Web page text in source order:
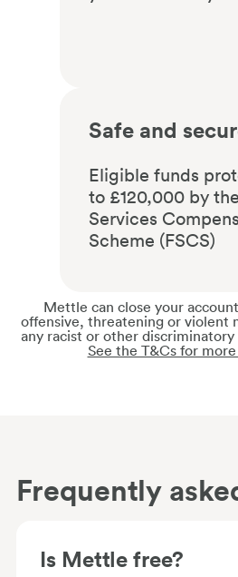
Safe and
Eligible funds
to £120,000 by
Services
Scheme (FSCS)
Mettle can close your
offensive, threatening or violent
any racist or other
See the T&Cs for
Frequently
Is Mettle free?